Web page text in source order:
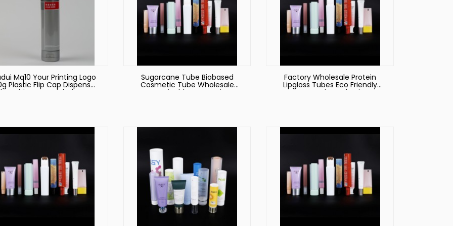
Mq10 Your Printing Logo
Plastic Flip Cap Dispenser
White PE Facial Cleanser
Sugarcane Tube Biobased
Cosmetic Tube Wholesale
Sustainable Cosmetic
Factory Wholesale Protein
Lipgloss Tubes Eco Friendly
Cosmetic Packagin